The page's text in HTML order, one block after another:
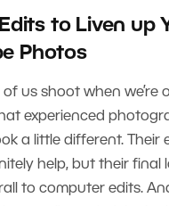
to Liven up
Photos
us shoot when we’re
experienced
a little different. Their
help, but their final
to computer edits.